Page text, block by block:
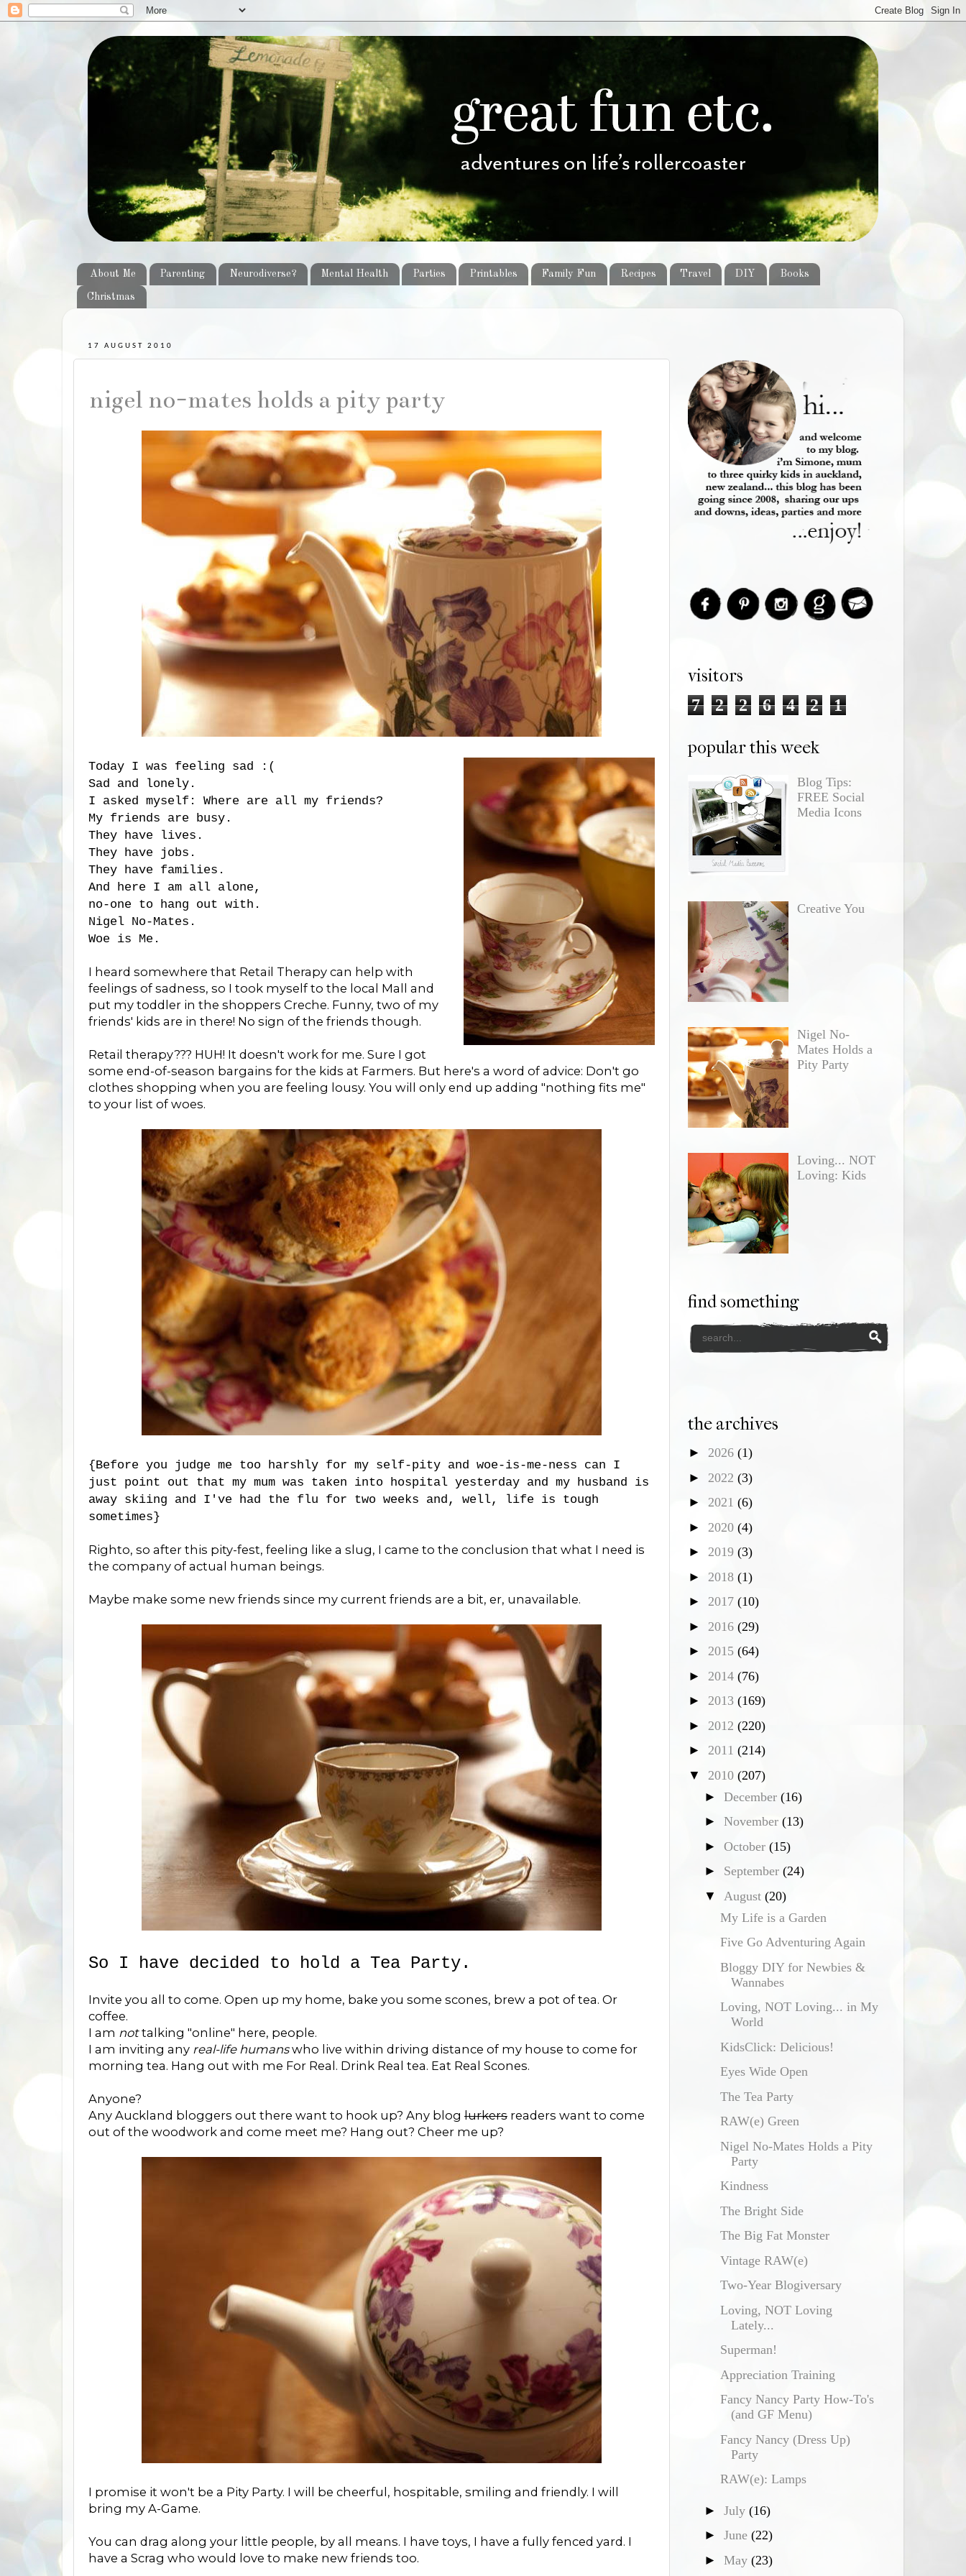
About Me Parenting Neurodiverse? Mental Health Parties Printables Family Fun Recipes Travel DIY Books
Christmas
17 AUGUST 2010
nigel no-mates holds a pity party
Today I was feeling sad :(
Sad and lonely.
I asked myself: Where are all my friends?
My friends are busy.
They have lives.
They have jobs.
They have families.
And here I am all alone,
no-one to hang out with.
Nigel No-Mates.
Woe is Me.
I heard somewhere that Retail Therapy can help with
feelings of sadness, so I took myself to the local Mall and
put my toddler in the shoppers Creche. Funny, two of my
friends' kids are in there! No sign of the friends though.
Retail therapy??? HUH! It doesn't work for me. Sure I got
some end-of-season bargains for the kids at Farmers. But here's a word of advice: Don't go
clothes shopping when you are feeling lousy. You will only end up adding "nothing fits me"
to your list of woes.
{Before you judge me too harshly for my self-pity and woe-is-me-ness can I
just point out that my mum was taken into hospital yesterday and my husband is
away skiing and I've had the flu for two weeks and, well, life is tough
sometimes}
Righto, so after this pity-fest, feeling like a slug, I came to the conclusion that what I need is
the company of actual human beings.
Maybe make some new friends since my current friends are a bit, er, unavailable.
So I have decided to hold a Tea Party.
Invite you all to come. Open up my home, bake you some scones, brew a pot of tea. Or
coffee.
I am nottalking "online" here, people.
I am inviting any real-life humanswho live within driving distance of my house to come for
morning tea. Hang out with me For Real. Drink Real tea. Eat Real Scones.
Anyone?
Any Auckland bloggers out there want to hook up? Any blog lurkers readers want to come
out of the woodwork and come meet me? Hang out? Cheer me up?
I promise it won't be a Pity Party. I will be cheerful, hospitable, smiling and friendly. I will
bring my A-Game.
You can drag along your little people, by all means. I have toys, I have a fully fenced yard. I
have a Scrag who would love to make new friends too.
visitors
7 2 2 6 4 2 1
popular this week
Blog Tips:
FREE Social
Media Icons
Creative You
Nigel No-
Mates Holds a
Pity Party
Loving... NOT
Loving: Kids
find something
the archives
► 2026 (1)
► 2022 (3)
► 2021 (6)
► 2020 (4)
► 2019 (3)
► 2018 (1)
► 2017 (10)
► 2016 (29)
► 2015 (64)
► 2014 (76)
► 2013 (169)
► 2012 (220)
► 2011 (214)
▼ 2010 (207)
► December (16)
► November (13)
► October (15)
► September (24)
▼ August (20)
My Life is a Garden
Five Go Adventuring Again
Bloggy DIY for Newbies &
Wannabes
Loving, NOT Loving... in My
World
KidsClick: Delicious!
Eyes Wide Open
The Tea Party
RAW(e) Green
Nigel No-Mates Holds a Pity
Party
Kindness
The Bright Side
The Big Fat Monster
Vintage RAW(e)
Two-Year Blogiversary
Loving, NOT Loving
Lately...
Superman!
Appreciation Training
Fancy Nancy Party How-To's
(and GF Menu)
Fancy Nancy (Dress Up)
Party
RAW(e): Lamps
► July (16)
► June (22)
► May (23)